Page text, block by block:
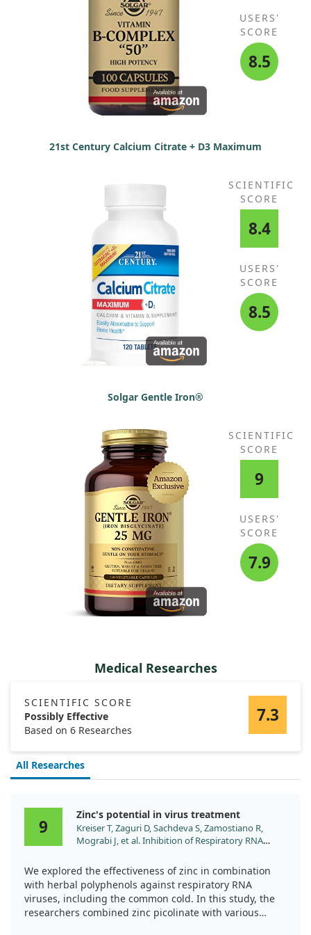
USERS'
SCORE
8.5
21st Century Calcium Citrate + D3 Maximum
SCIENTIFIC
SCORE
8.4
USERS'
SCORE
8.5
Solgar Gentle Iron®
SCIENTIFIC
SCORE
9
USERS'
SCORE
7.9
Medical Researches
SCIENTIFIC SCORE
Possibly Effective
Based on 6 Researches
7.3
All Researches
9
Zinc's potential in virus treatment
Kreiser T, Zaguri D, Sachdeva S, Zamostiano R,
Mograbi J, et al. Inhibition of Respiratory RNA
Polyphenols with Metal Ions. Pharmaceuticals
(Basel). 2022;15. doi:10.3390/ph15030377
We explored the effectiveness of zinc in combination
with herbal polyphenols against respiratory RNA
viruses, including the common cold. In this study, the
researchers combined zinc picolinate with various